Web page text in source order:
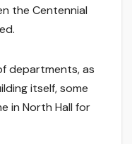
the Centennial
departments, as
itself, some
in North Hall for